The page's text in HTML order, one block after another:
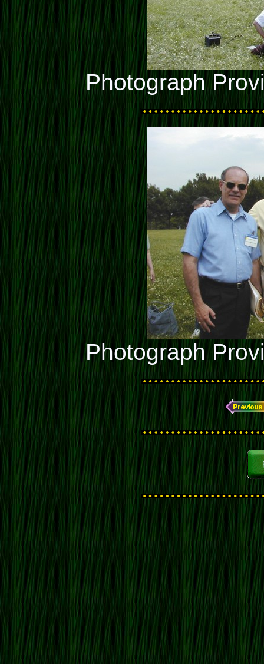
Photograph
Photograph